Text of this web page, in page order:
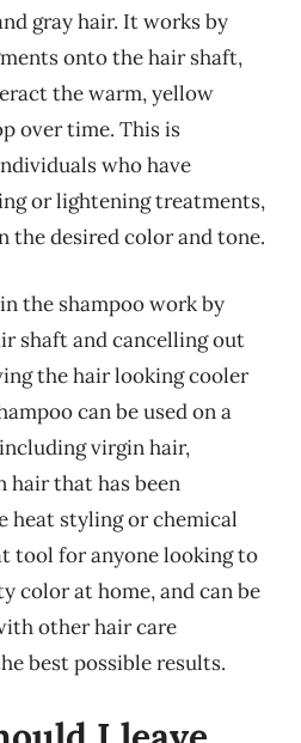
gray hair. It works by
onto the hair shaft,
the warm, yellow
over time. This is
who have
or lightening treatments,
the desired color and tone.
the shampoo work by
shaft and cancelling out
the hair looking cooler
can be used on a
virgin hair,
hair that has been
heat styling or chemical
tool for anyone looking to
color at home, and can be
other hair care
best possible results.